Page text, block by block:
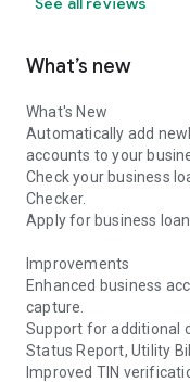
What’s new
What's New
Automatically add
accounts to your
Check your business
Checker.
Apply for business
Improvements
Enhanced business
capture.
Support for additional
Status Report, Utility
Improved TIN